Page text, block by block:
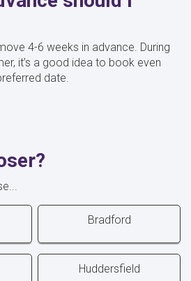
4-6 weeks in advance. During
it’s a good idea to book even
date.
Bradford
Huddersfield